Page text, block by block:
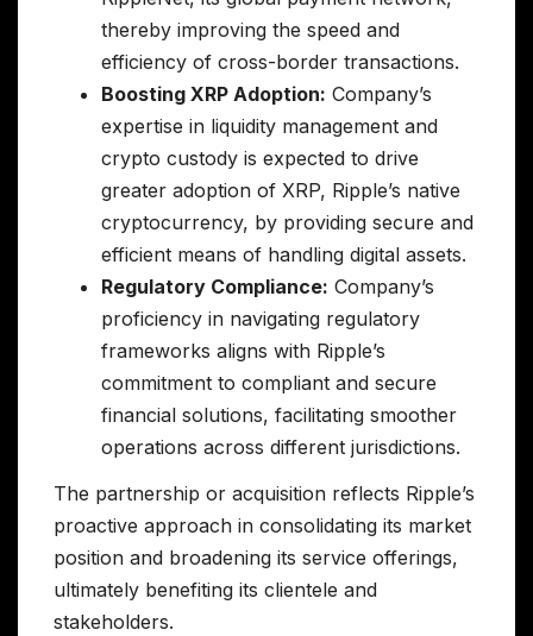
thereby improving the speed and
efficiency of cross-border transactions.
Boosting XRP Adoption: Company’s
expertise in liquidity management and
crypto custody is expected to drive
greater adoption of XRP, Ripple’s native
cryptocurrency, by providing secure and
efficient means of handling digital assets.
Regulatory Compliance: Company’s
proficiency in navigating regulatory
frameworks aligns with Ripple’s
commitment to compliant and secure
financial solutions, facilitating smoother
operations across different jurisdictions.
The partnership or acquisition reflects Ripple’s
proactive approach in consolidating its market
position and broadening its service offerings,
ultimately benefiting its clientele and
stakeholders.